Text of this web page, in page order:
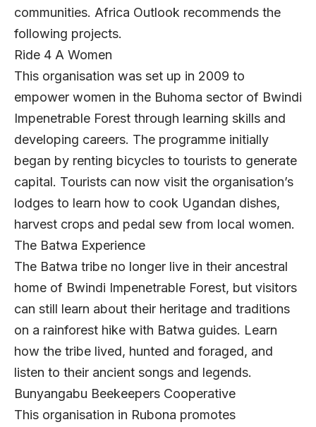
communities. Africa Outlook recommends the
following projects.
Ride 4 A Women
This organisation was set up in 2009 to
empower women in the Buhoma sector of Bwindi
Impenetrable Forest through learning skills and
developing careers. The programme initially
began by renting bicycles to tourists to generate
capital. Tourists can now visit the organisation’s
lodges to learn how to cook Ugandan dishes,
harvest crops and pedal sew from local women.
The Batwa Experience
The Batwa tribe no longer live in their ancestral
home of Bwindi Impenetrable Forest, but visitors
can still learn about their heritage and traditions
on a rainforest hike with Batwa guides. Learn
how the tribe lived, hunted and foraged, and
listen to their ancient songs and legends.
Bunyangabu Beekeepers Cooperative
This organisation in Rubona promotes